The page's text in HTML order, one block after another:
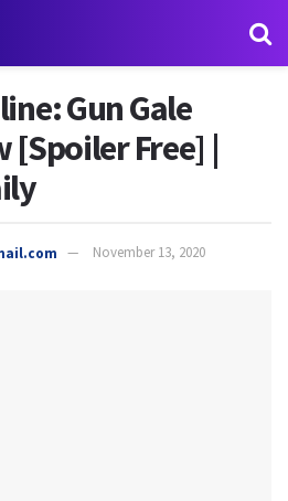
Gun Gale
[Spoiler Free] |
November 13, 2020